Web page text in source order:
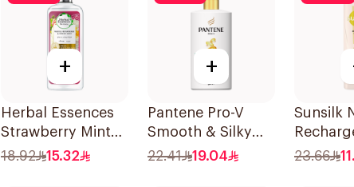
+
Herbal Essences
Strawberry Mint
Shampoo 400Ml
18.92 15.32
+
Pantene Pro-V
Smooth & Silky
Shampoo 500Ml
22.41 19.04
Sunsilk
23.66